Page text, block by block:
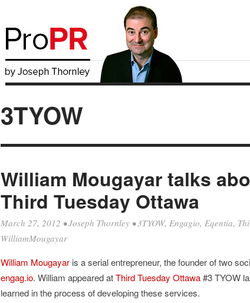
3TYOW
William Mougayar talks
Third Tuesday Ottawa
March 27, 2012 •Joseph Thornley •3TYOW, Engagio, Eqentia,
WilliamMougayar
William Mougayar is a serial entrepreneur, the founder of two
engag.io. William appeared atThird Tuesday Ottawa#3 TYOW
learned in the process of developing these services.